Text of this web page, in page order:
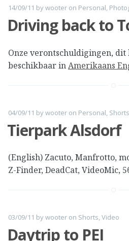
14/09/11 bywooter on Personal,
Driving back to
Onze verontschuldigingen,
beschikbaar inAmerikaans
04/09/11 bywooter on Personal Shorts
Tierpark Alsdorf
(English) Zacuto, Manfrotto,
Z-Finder, DeadCat, VideoMic,
03/09/11 bywooter on Shorts,Video
Daytrip to PEI